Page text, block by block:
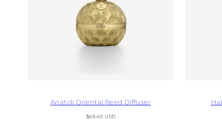
Anatoli Oriental Reed Diffuser
Regular
$49.40 USD